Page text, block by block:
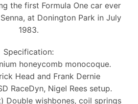
the first Formula One car ever
at Donington Park in July
1983.
Specification:
honeycomb monocoque.
Head and Frank Dernie
RaceDyn, Nigel Rees setup.
Double wishbones, coil springs